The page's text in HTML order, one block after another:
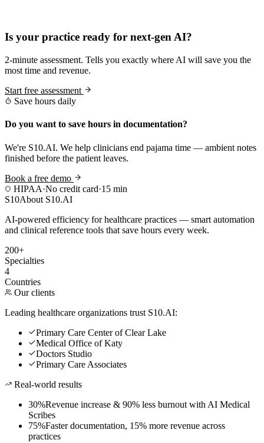
Is your practice ready for next-gen AI?
2-minute assessment. Tells you exactly where AI will save you the
most time and revenue.
Start free assessment
Save hours daily
Do you want to save hours in documentation?
We're S10.AI. We help clinicians end pajama time — ambient notes
finished before the patient leaves.
Book a free demo
HIPAA·No credit card·15 min
S10About S10.AI
AI-powered efficiency for healthcare practices — smart automation
and clinical reference tools that save hours every week.
200+
Specialties
4
Countries
Our clients
Leading healthcare organizations trust S10.AI:
Primary Care Center of Clear Lake
Medical Office of Katy
Doctors Studio
Primary Care Associates
Real-world results
30%Revenue increase & 90% less burnout with AI Medical
Scribes
75%Faster documentation, 15% more revenue across
practices